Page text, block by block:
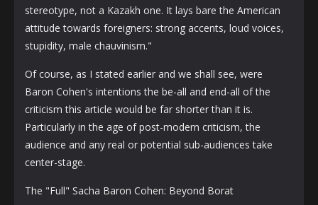
stereotype, not a Kazakh one. It lays bare the American
attitude towards foreigners: strong accents, loud voices,
stupidity, male chauvinism."
Of course, as I stated earlier and we shall see, were
Baron Cohen's intentions the be-all and end-all of the
criticism this article would be far shorter than it is.
Particularly in the age of post-modern criticism, the
audience and any real or potential sub-audiences take
center-stage.
The "Full" Sacha Baron Cohen: Beyond Borat